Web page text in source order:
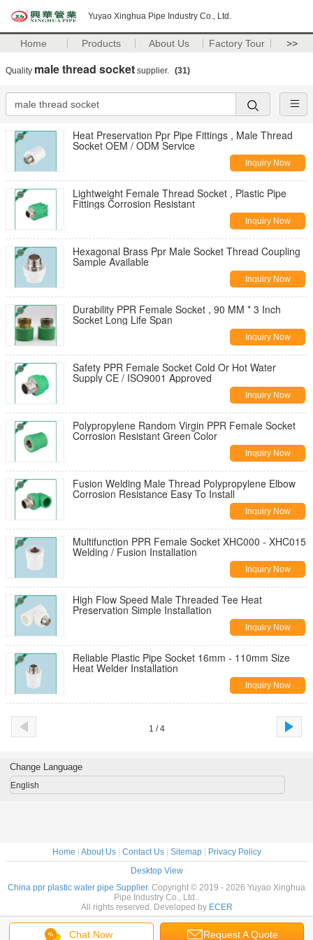
Yuyao Xinghua Pipe Industry Co., Ltd.
Home Products About Us Factory Tour >>
Quality male thread socket supplier. (31)
Heat Preservation Ppr Pipe Fittings , Male Thread
Socket OEM / ODM Service
Inquiry Now
Lightweight Female Thread Socket , Plastic Pipe
Fittings Corrosion Resistant
Inquiry Now
Hexagonal Brass Ppr Male Socket Thread Coupling
Sample Available
Inquiry Now
Durability PPR Female Socket , 90 MM * 3 Inch
Socket Long Life Span
Inquiry Now
Safety PPR Female Socket Cold Or Hot Water
Supply CE / ISO9001 Approved
Inquiry Now
Polypropylene Random Virgin PPR Female Socket
Corrosion Resistant Green Color
Inquiry Now
Fusion Welding Male Thread Polypropylene Elbow
Corrosion Resistance Easy To Install
Inquiry Now
Multifunction PPR Female Socket XHC000 - XHC015
Welding / Fusion Installation
Inquiry Now
High Flow Speed Male Threaded Tee Heat
Preservation Simple Installation
Inquiry Now
Reliable Plastic Pipe Socket 16mm - 110mm Size
Heat Welder Installation
Inquiry Now
1 / 4
Chat Now Request A Quote
Change Language
English
Home About Us| Contact Us| Sitemap|
Privacy Policy
Desktop View
China ppr plastic water pipe Supplier. Copyright © 2019 - 2026 Yuyao Xinghua
Pipe Industry Co., Ltd..
All rights reserved. Developed by ECER